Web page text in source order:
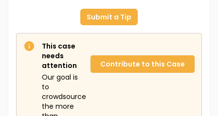
Submit a Tip
This case
needs
attention
Our goal is
to
crowdsource
the more
Contribute to this Case